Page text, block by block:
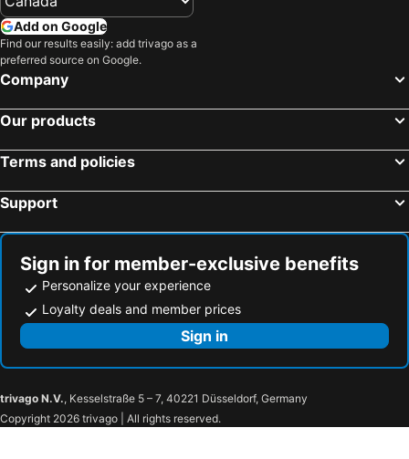
Hotels in Chasse-sur-Rhône
Hotels in Méaudre
Hotels in Chavanoz
Hotels in Meylan
Hotels in Gieres
Hotels in La Ferrière
Hotels in Saint-Lattier
Hotels in Vaulnaveys-le-Haut
Hotels in Villefontaine
Add on Google
Find our results easily: add trivago as a
preferred source on Google.
Company
Our products
Terms and policies
Support
Sign in for member-exclusive benefits
Personalize your experience
Loyalty deals and member prices
Sign in
trivago N.V., Kesselstraße 5 – 7, 40221 Düsseldorf, Germany
Copyright 2026 trivago | All rights reserved.